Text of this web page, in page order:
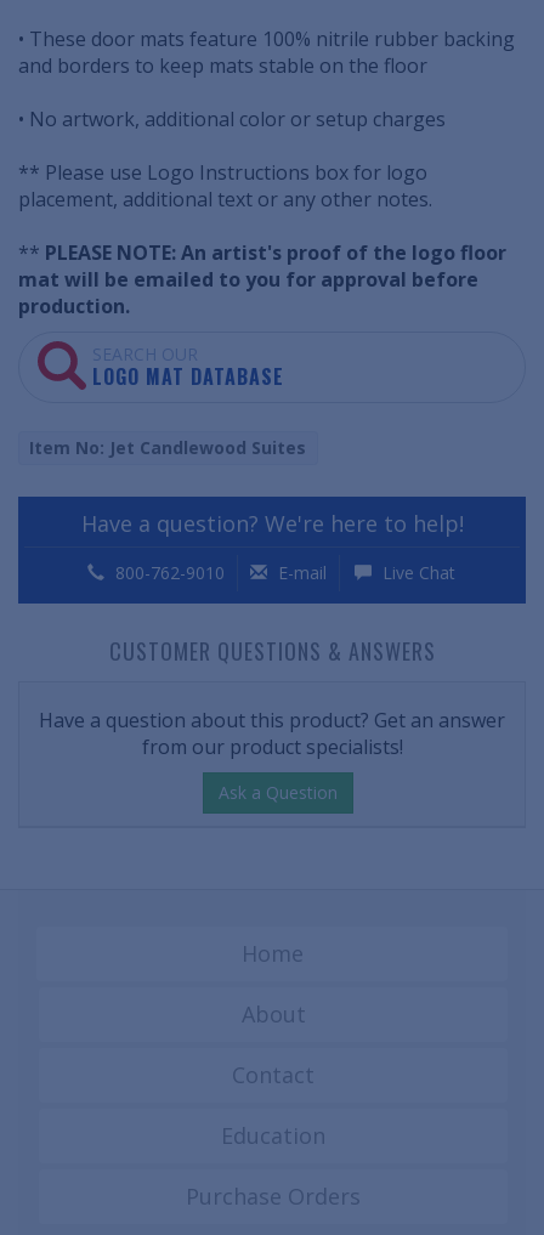
• These door mats feature 100% nitrile rubber backing
and borders to keep mats stable on the floor
• No artwork, additional color or setup charges
** Please use Logo Instructions box for logo
placement, additional text or any other notes.
** PLEASE NOTE: An artist's proof of the logo floor
mat will be emailed to you for approval before
production.
SEARCH OUR
LOGO MAT DATABASE
Item No: Jet Candlewood Suites
Have a question? We're here to help!
800-762-9010 E-mail Live Chat
CUSTOMER QUESTIONS & ANSWERS
Have a question about this product? Get an answer
from our product specialists!
Ask a Question
Home
About
Contact
Education
Purchase Orders